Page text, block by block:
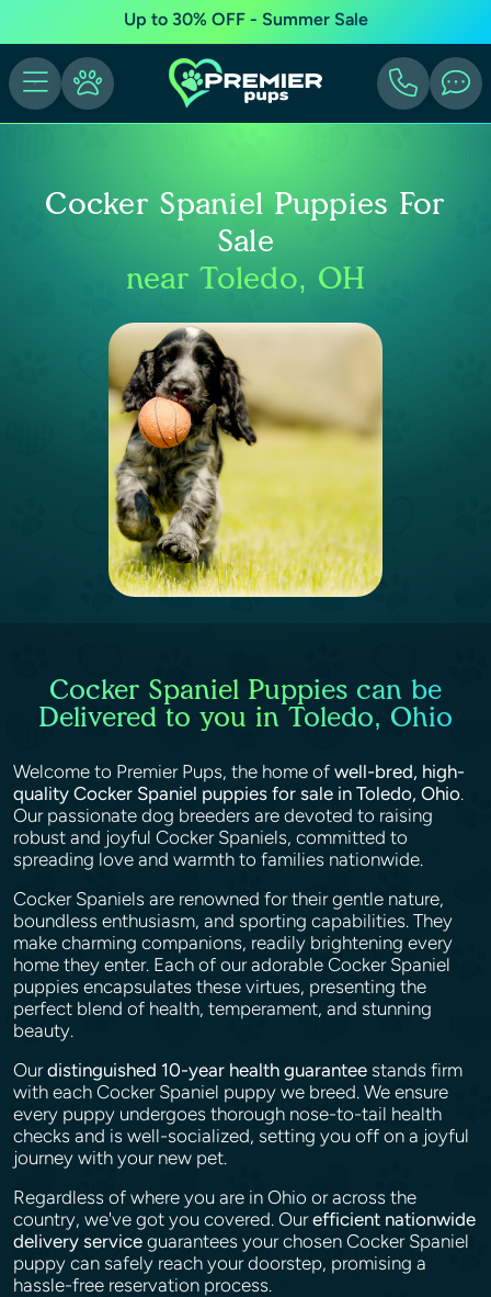
Up to 30% OFF - Summer Sale
Cocker Spaniel Puppies For
Sale
near Toledo, OH
Cocker Spaniel Puppies can be
Delivered to you in Toledo, Ohio
Welcome to Premier Pups, the home of well-bred, high-
quality Cocker Spaniel puppies for sale in Toledo, Ohio.
Our passionate dog breeders are devoted to raising
robust and joyful Cocker Spaniels, committed to
spreading love and warmth to families nationwide.
Cocker Spaniels are renowned for their gentle nature,
boundless enthusiasm, and sporting capabilities. They
make charming companions, readily brightening every
home they enter. Each of our adorable Cocker Spaniel
puppies encapsulates these virtues, presenting the
perfect blend of health, temperament, and stunning
beauty.
Ourdistinguished 10-year health guarantee stands firm
with each Cocker Spaniel puppy we breed. We ensure
every puppy undergoes thorough nose-to-tail health
checks and is well-socialized, setting you off on a joyful
journey with your new pet.
Regardless of where you are in Ohio or across the
country, we've got you covered. Ourefficient nationwide
delivery service guarantees your chosen Cocker Spaniel
puppy can safely reach your doorstep, promising a
hassle-free reservation process.